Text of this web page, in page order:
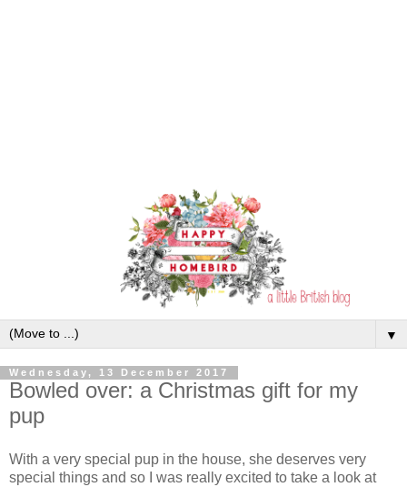
▼
Wednesday, 13 December 2017
Bowled over: a Christmas gift for my
pup
With a very special pup in the house, she deserves very
special things and so I was really excited to take a look at